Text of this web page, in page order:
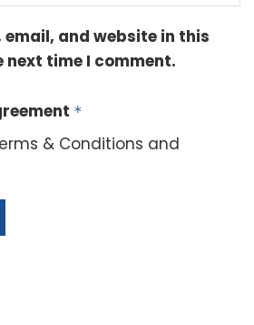
email, and website in this
time I comment.
*
& Conditions and